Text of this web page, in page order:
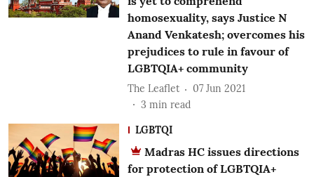
homosexuality, says Justice N
Anand Venkatesh; overcomes his
prejudices to rule in favour of
LGBTQIA+ community
The Leaflet
07 Jun 2021
3 min read
LGBTQI
Madras HC issues directions
for protection of LGBTQIA+